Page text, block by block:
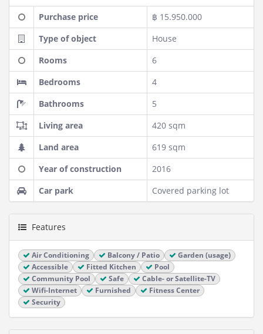
Purchase price
฿ 15.950.000
Type of object
House
Rooms
6
Bedrooms
4
Bathrooms
5
Living area
420 sqm
Land area
619 sqm
Year of construction
2016
Car park
Covered parking lot
Features
Air Conditioning Balcony / Patio
Garden (usage)
Accessible
Fitted Kitchen
Pool
Community Pool
Safe
Cable- or Satellite-TV
Wifi-Internet
Furnished
Fitness Center
Security